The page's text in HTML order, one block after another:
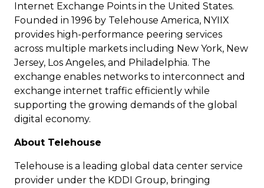
Internet Exchange Points in the United States.
Founded in 1996 by Telehouse America, NYIIX
provides high-performance peering services
across multiple markets including New York, New
Jersey, Los Angeles, and Philadelphia. The
exchange enables networks to interconnect and
exchange internet traffic efficiently while
supporting the growing demands of the global
digital economy.
About Telehouse
Telehouse is a leading global data center service
provider under the KDDI Group, bringing